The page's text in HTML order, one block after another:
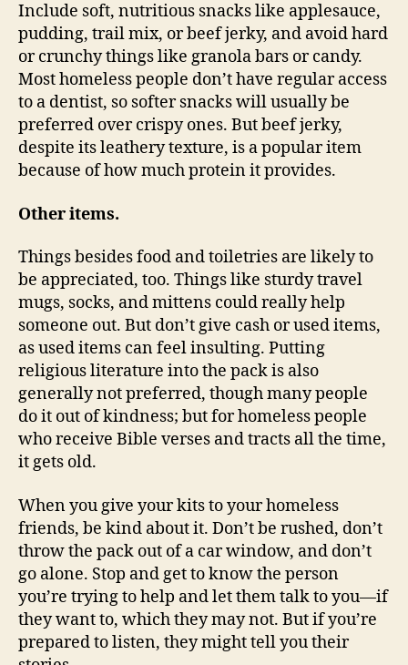
Include soft, nutritious snacks like applesauce,
pudding, trail mix, or beef jerky, and avoid hard
or crunchy things like granola bars or candy.
Most homeless people don’t have regular access
to a dentist, so softer snacks will usually be
preferred over crispy ones. But beef jerky,
despite its leathery texture, is a popular item
because of how much protein it provides.
Other items.
Things besides food and toiletries are likely to
be appreciated, too. Things like sturdy travel
mugs, socks, and mittens could really help
someone out. But don’t give cash or used items,
as used items can feel insulting. Putting
religious literature into the pack is also
generally not preferred, though many people
do it out of kindness; but for homeless people
who receive Bible verses and tracts all the time,
it gets old.
When you give your kits to your homeless
friends, be kind about it. Don’t be rushed, don’t
throw the pack out of a car window, and don’t
go alone. Stop and get to know the person
you’re trying to help and let them talk to you—if
they want to, which they may not. But if you’re
prepared to listen, they might tell you their